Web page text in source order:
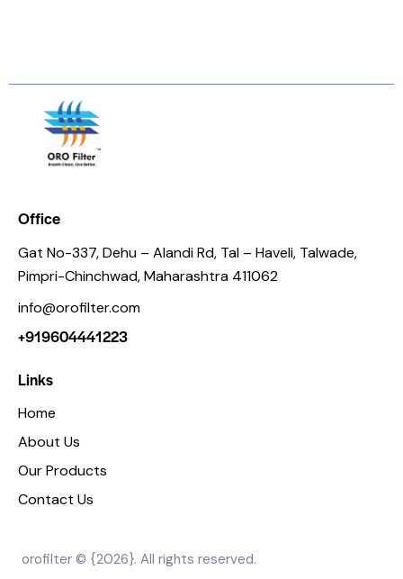
Office
Gat No-337, Dehu – Alandi Rd, Tal – Haveli, Talwade,
Pimpri-Chinchwad, Maharashtra 411062
info@orofilter.com
+919604441223
Links
Home
About Us
Our Products
Contact Us
orofilter © {2026}. All rights reserved.